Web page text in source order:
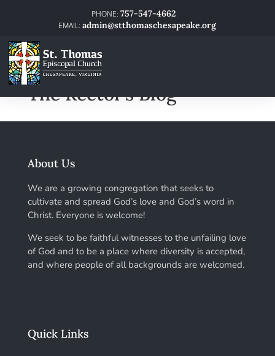
757-547-4662
admin@stthomaschesapeake.org
The Rector’s Blog
About Us
We are a growing congregation that seeks to
cultivate and spread God’s love and God’s word in
Christ. Everyone is welcome!
We seek to be faithful witnesses to the unfailing love
of God and to be a place where diversity is accepted,
and where people of all backgrounds are welcomed.
Quick Links